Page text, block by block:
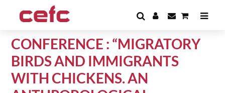
CONFERENCE : “MIGRATORY
BIRDS AND IMMIGRANTS
WITH CHICKENS. AN